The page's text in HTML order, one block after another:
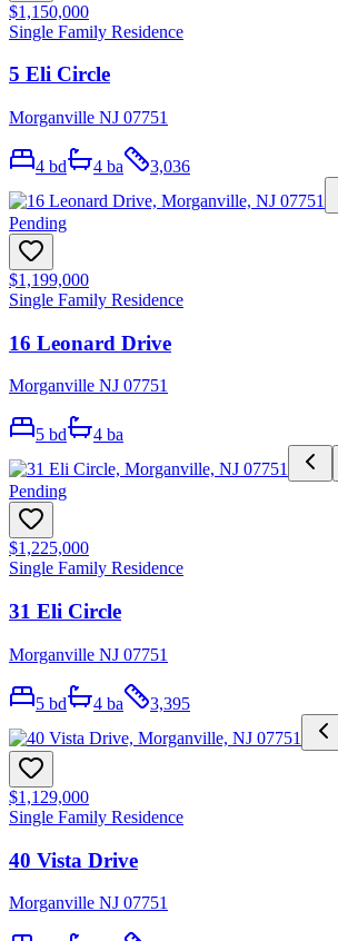
$1,150,000
Single Family Residence
5 Eli Circle
Morganville NJ 07751
4 bd 4 ba 3,036
Pending
$1,199,000
Single Family Residence
16 Leonard Drive
Morganville NJ 07751
5 bd 4 ba
Pending
$1,225,000
Single Family Residence
31 Eli Circle
Morganville NJ 07751
5 bd 4 ba 3,395
$1,129,000
Single Family Residence
40 Vista Drive
Morganville NJ 07751